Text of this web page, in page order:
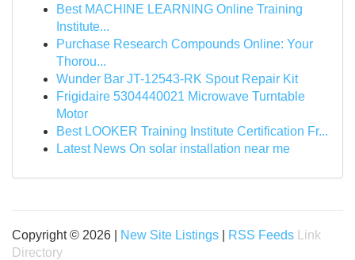
Best MACHINE LEARNING Online Training
Institute...
Purchase Research Compounds Online: Your
Thorou...
Wunder Bar JT-12543-RK Spout Repair Kit
Frigidaire 5304440021 Microwave Turntable
Motor
Best LOOKER Training Institute Certification Fr...
Latest News On solar installation near me
Copyright © 2026 | New Site Listings RSS Feeds
Link
Directory